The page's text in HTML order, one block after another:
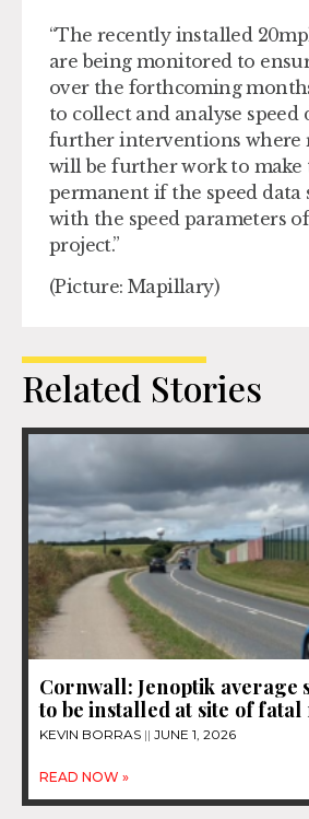
“The recently installed
are being monitored to
over the forthcoming
to collect and analyse speed
further interventions where
will be further work to make
permanent if the speed data
with the speed parameters
project.”
(Picture: Mapillary)
Related Stories
Cornwall: Jenoptik average
to be installed at site of
KEVIN BORRAS JUNE 1, 2026
READ NOW »